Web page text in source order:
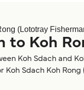
(Lototray
to Koh
Koh Sdach and
Sdach Koh Rong